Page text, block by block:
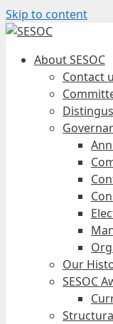
Skip to content
About SESOC
Contact
Our
SESOC